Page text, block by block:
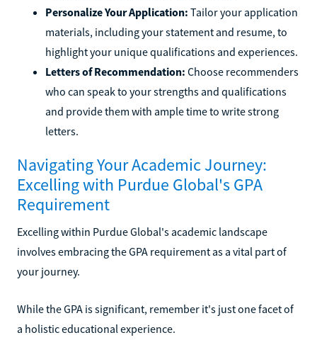
Personalize Your Application: Tailor your application
materials, including your statement and resume, to
highlight your unique qualifications and experiences.
Letters of Recommendation: Choose recommenders
who can speak to your strengths and qualifications
and provide them with ample time to write strong
letters.
Navigating Your Academic Journey:
Excelling with Purdue Global's GPA
Requirement
Excelling within Purdue Global's academic landscape
involves embracing the GPA requirement as a vital part of
your journey.
While the GPA is significant, remember it's just one facet of
a holistic educational experience.